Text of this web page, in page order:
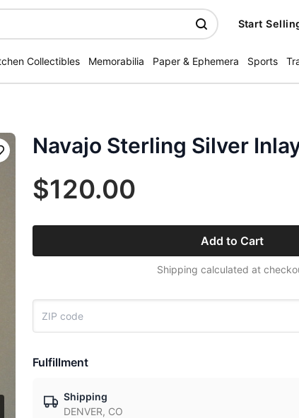
Start
Collectibles Memorabilia Paper & Ephemera Sports
Navajo Sterling Silver
$120.00
Add to Cart
Shipping calculated at
Fulfillment
Shipping
DENVER, CO